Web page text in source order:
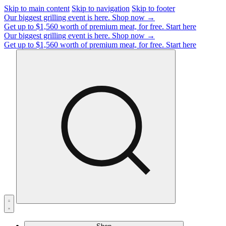
Skip to main content Skip to navigation Skip to footer
Our biggest grilling event is here. Shop now →
Get up to $1,560 worth of premium meat, for free. Start here
Our biggest grilling event is here. Shop now →
Get up to $1,560 worth of premium meat, for free. Start here